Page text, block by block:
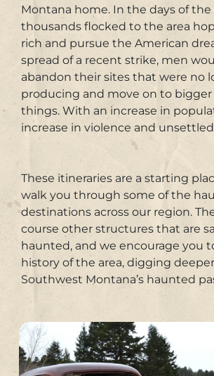
Montana home. In the days of the
thousands flocked to the area
rich and pursue the American
spread of a recent strike​, ​men
abandon their sites that were no
producing and move on to
things. With an increase in
increase in violence and
These itineraries are a starting
walk you through some of the
destinations across our region.
course other structures that are
haunted, and we encourage you
history of the area, digging
Southwest Montana’s haunted